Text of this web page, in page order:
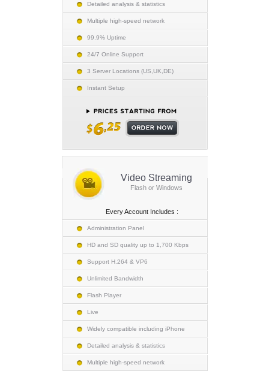
Detailed analysis & statistics
Multiple high-speed network
99.9% Uptime
24/7 Online Support
3 Server Locations (US,UK,DE)
Instant Setup
Video Streaming
Flash or Windows
Every Account Includes :
Administration Panel
HD and SD quality up to 1,700 Kbps
Support H.264 & VP6
Unlimited Bandwidth
Flash Player
Live
Widely compatible including iPhone
Detailed analysis & statistics
Multiple high-speed network